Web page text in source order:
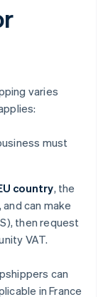
varies
must
country, the
can make
then request
VAT.
can
in France